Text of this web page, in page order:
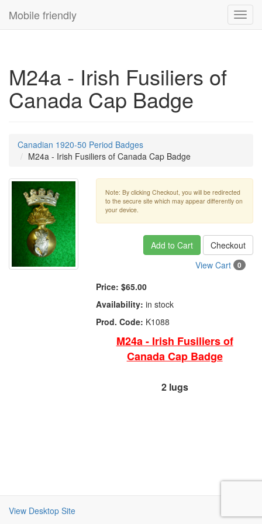
Mobile friendly
M24a - Irish Fusiliers of
Canada Cap Badge
Canadian 1920-50 Period Badges
M24a - Irish Fusiliers of Canada Cap Badge
Note: By clicking Checkout, you will be redirected
to the secure site which may appear differently on
your device.
Add to Cart
Checkout
View Cart
0
Price: $65.00
Availability: in stock
Prod. Code: K1088
M24a - Irish Fusiliers of
Canada Cap Badge
2 lugs
View Desktop Site